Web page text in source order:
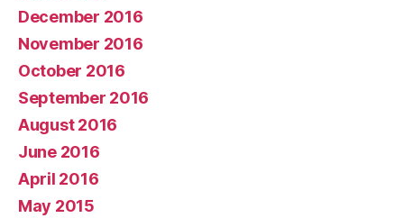
December 2016
November 2016
October 2016
September 2016
August 2016
June 2016
April 2016
May 2015